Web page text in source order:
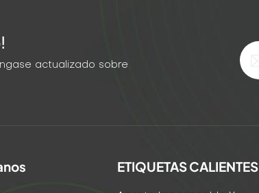
actualizado sobre
ETIQUETAS CALIENTES